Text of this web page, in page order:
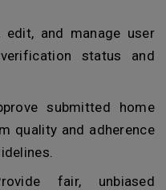
edit, and manage user
status and
submitted home
quality and adherence
fair, unbiased